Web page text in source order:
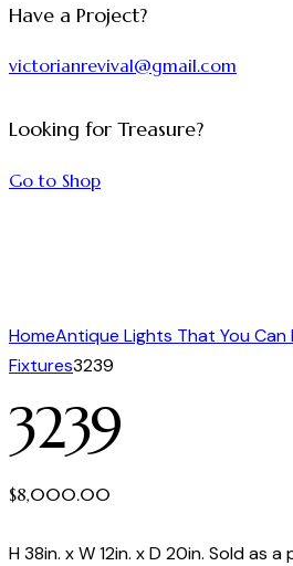
Have a Project?
victorianrevival@gmail.com
Looking for Treasure?
Go to Shop
HomeAntique Lights That You Can
Fixtures3239
3239
$8,000.00
H 38in. x W 12in. x D 20in. Sold as a